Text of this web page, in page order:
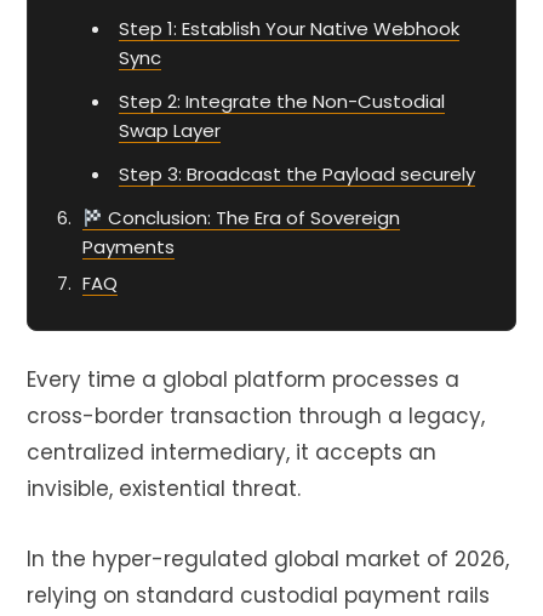
Step 1: Establish Your Native Webhook
Sync
Step 2: Integrate the Non-Custodial
Swap Layer
Step 3: Broadcast the Payload securely
Conclusion: The Era of Sovereign
Payments
FAQ
Every time a global platform processes a
cross-border transaction through a legacy,
centralized intermediary, it accepts an
invisible, existential threat.
In the hyper-regulated global market of 2026,
relying on standard custodial payment rails